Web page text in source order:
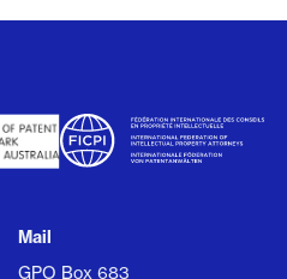
Mail
GPO Box 683